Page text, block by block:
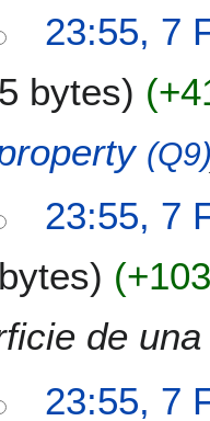
23:55, 7
bytes
(Q9)
23:55, 7
de
23:55, 7